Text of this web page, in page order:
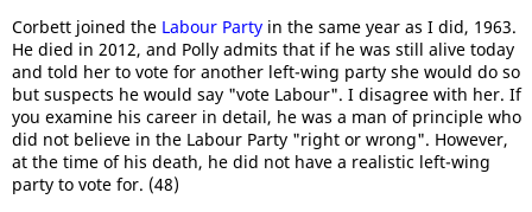
Corbett joined the Labour Party in the same year as I did, 1963.
He died in 2012, and Polly admits that if he was still alive today
and told her to vote for another left-wing party she would do so
but suspects he would say "vote Labour". I disagree with her. If
you examine his career in detail, he was a man of principle who
did not believe in the Labour Party "right or wrong". However,
at the time of his death, he did not have a realistic left-wing
party to vote for. (48)